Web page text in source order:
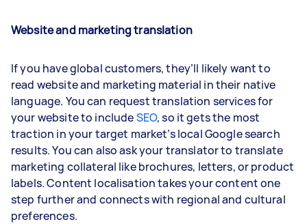
Website and marketing translation
If you have global customers, they’ll likely want to
read website and marketing material in their native
language. You can request translation services for
your website to includeSEO, so it gets the most
traction in your target market’s local Google search
results. You can also ask your translator to translate
marketing collateral like brochures, letters, or product
labels. Content localisation takes your content one
step further and connects with regional and cultural
preferences.